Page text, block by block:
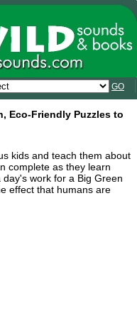
GO
Eco-Friendly Puzzles to
kids and teach them about
complete as they learn
work for a Big Green
effect that humans are